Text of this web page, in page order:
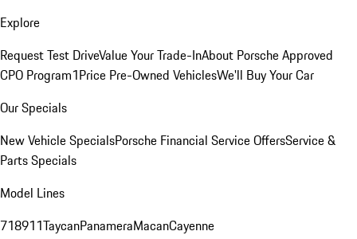
Explore
Request Test DriveValue Your Trade-InAbout Porsche Approved
CPO Program1Price Pre-Owned VehiclesWe'll Buy Your Car
Our Specials
New Vehicle SpecialsPorsche Financial Service OffersService &
Parts Specials
Model Lines
718911TaycanPanameraMacanCayenne